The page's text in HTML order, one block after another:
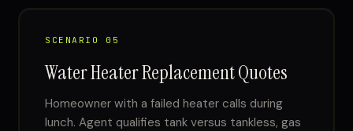
SCENARIO 05
Water Heater Replacement Quotes
Homeowner with a failed heater calls during
lunch. Agent qualifies tank versus tankless, gas